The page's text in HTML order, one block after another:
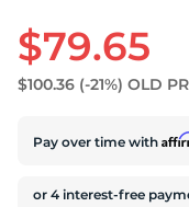
$79.65
$100.36 (-21%) OLD
Pay over time with